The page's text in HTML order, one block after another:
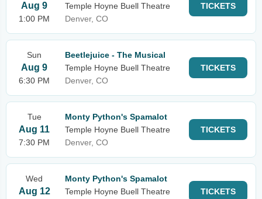
Aug 9
1:00 PM
Temple Hoyne Buell Theatre
Denver, CO
TICKETS
Sun
Aug 9
6:30 PM
Beetlejuice - The Musical
Temple Hoyne Buell Theatre
Denver, CO
TICKETS
Tue
Aug 11
7:30 PM
Monty Python's Spamalot
Temple Hoyne Buell Theatre
Denver, CO
TICKETS
Wed
Aug 12
Monty Python's Spamalot
Temple Hoyne Buell Theatre
TICKETS